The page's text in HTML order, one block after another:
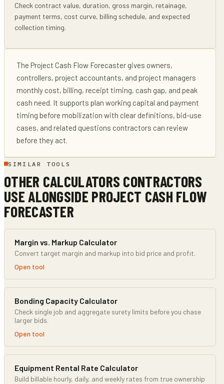
Check contract value, duration, gross margin, retainage,
payment terms, cost curve, billing schedule, and expected
collection timing.
The Project Cash Flow Forecaster gives owners,
controllers, project accountants, and project managers
monthly cost, billing, receipt timing, cash gap, and peak
cash need. It supports plan working capital and payment
timing before mobilization with clear definitions, bid-use
cases, and related questions contractors can review
before they act.
SIMILAR TOOLS
OTHER CALCULATORS CONTRACTORS
USE ALONGSIDE PROJECT CASH FLOW
FORECASTER
Margin vs. Markup Calculator
Convert target margin and markup into bid price and profit.
Open tool
Bonding Capacity Calculator
Check single job and aggregate surety limits before you chase
larger bids.
Open tool
Equipment Rental Rate Calculator
Build billable hourly, daily, and weekly rates from true ownership